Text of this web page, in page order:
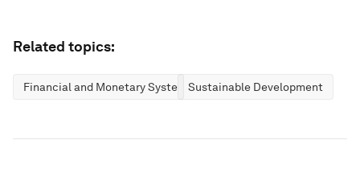
Related topics:
Financial and Monetary SystemsSustainable Development